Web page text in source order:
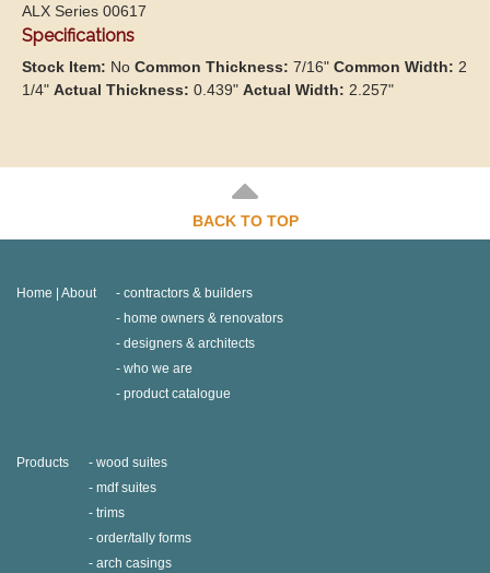
ALX Series 00617
Specifications
Stock Item: No Common Thickness: 7/16" Common Width: 2
1/4" Actual Thickness: 0.439" Actual Width: 2.257"
BACK TO TOP
Home | About
contractors & builders
home owners & renovators
designers & architects
who we are
product catalogue
Products
wood suites
mdf suites
trims
order/tally forms
arch casings